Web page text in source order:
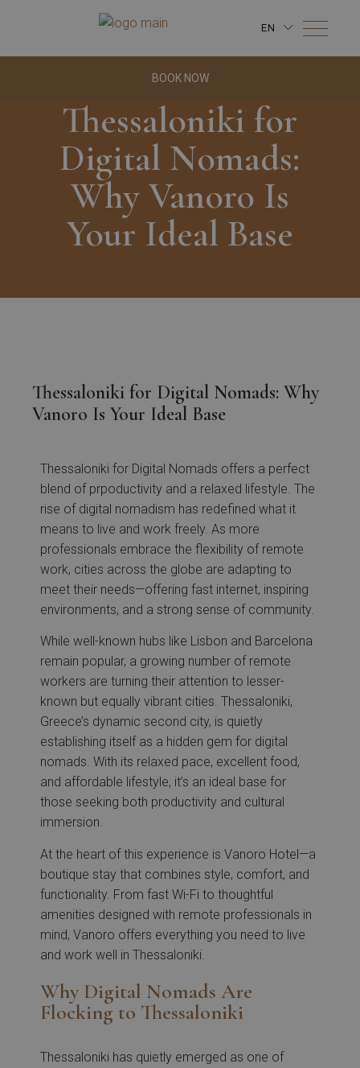
EN
BOOK NOW
Thessaloniki for
Digital Nomads:
Why Vanoro Is
Your Ideal Base
Thessaloniki for Digital Nomads: Why
Vanoro Is Your Ideal Base
Thessaloniki for Digital Nomads offers a perfect
blend of prpoductivity and a relaxed lifestyle. The
rise of digital nomadism has redefined what it
means to live and work freely. As more
professionals embrace the flexibility of remote
work, cities across the globe are adapting to
meet their needs—offering fast internet, inspiring
environments, and a strong sense of community.
While well-known hubs like Lisbon and Barcelona
remain popular, a growing number of remote
workers are turning their attention to lesser-
known but equally vibrant cities. Thessaloniki,
Greece’s dynamic second city, is quietly
establishing itself as a hidden gem for digital
nomads. With its relaxed pace, excellent food,
and affordable lifestyle, it’s an ideal base for
those seeking both productivity and cultural
immersion.
At the heart of this experience is Vanoro Hotel—a
boutique stay that combines style, comfort, and
functionality. From fast Wi-Fi to thoughtful
amenities designed with remote professionals in
mind, Vanoro offers everything you need to live
and work well in Thessaloniki.
Why Digital Nomads Are
Flocking to Thessaloniki
Thessaloniki has quietly emerged as one of